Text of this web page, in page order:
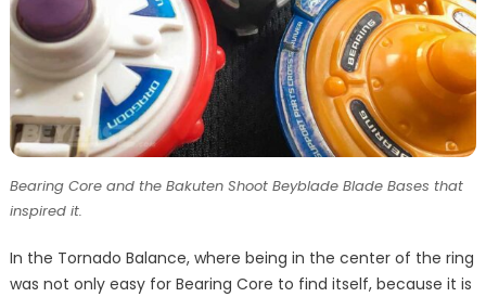
Bearing Core and the Bakuten Shoot Beyblade Blade Bases that
inspired it.
In the Tornado Balance, where being in the center of the ring
was not only easy for Bearing Core to find itself, because it is